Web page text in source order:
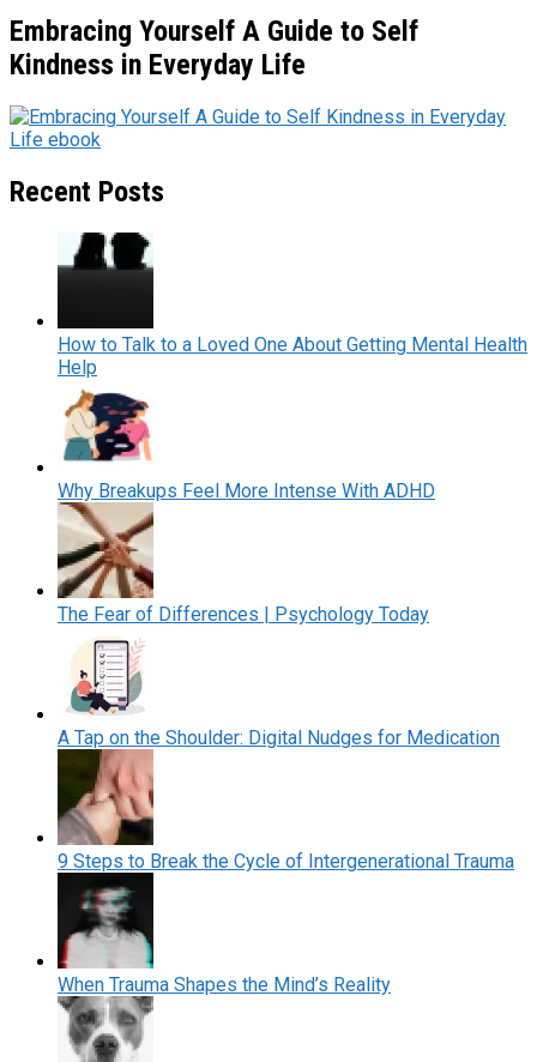
Embracing Yourself A Guide to Self
Kindness in Everyday Life
Recent Posts
How to Talk to a Loved One About Getting Mental Health
Help
Why Breakups Feel More Intense With ADHD
The Fear of Differences | Psychology Today
A Tap on the Shoulder: Digital Nudges for Medication
9 Steps to Break the Cycle of Intergenerational Trauma
When Trauma Shapes the Mind’s Reality